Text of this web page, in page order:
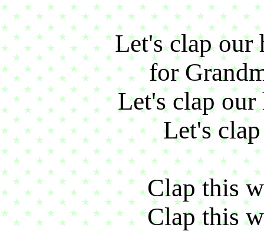
Let's clap our
for
Let's clap our
Let's
Clap this
Clap this